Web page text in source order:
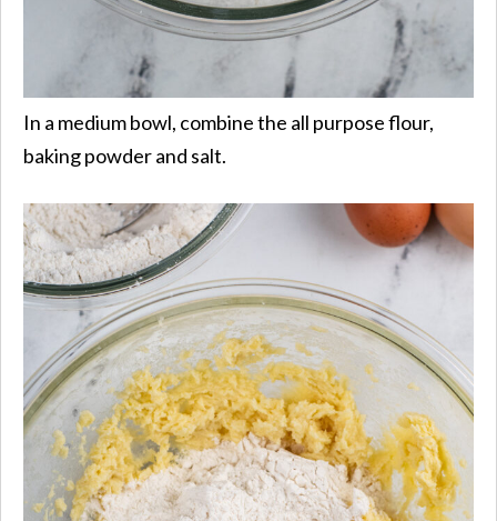
In a medium bowl, combine the all purpose flour,
baking powder and salt.